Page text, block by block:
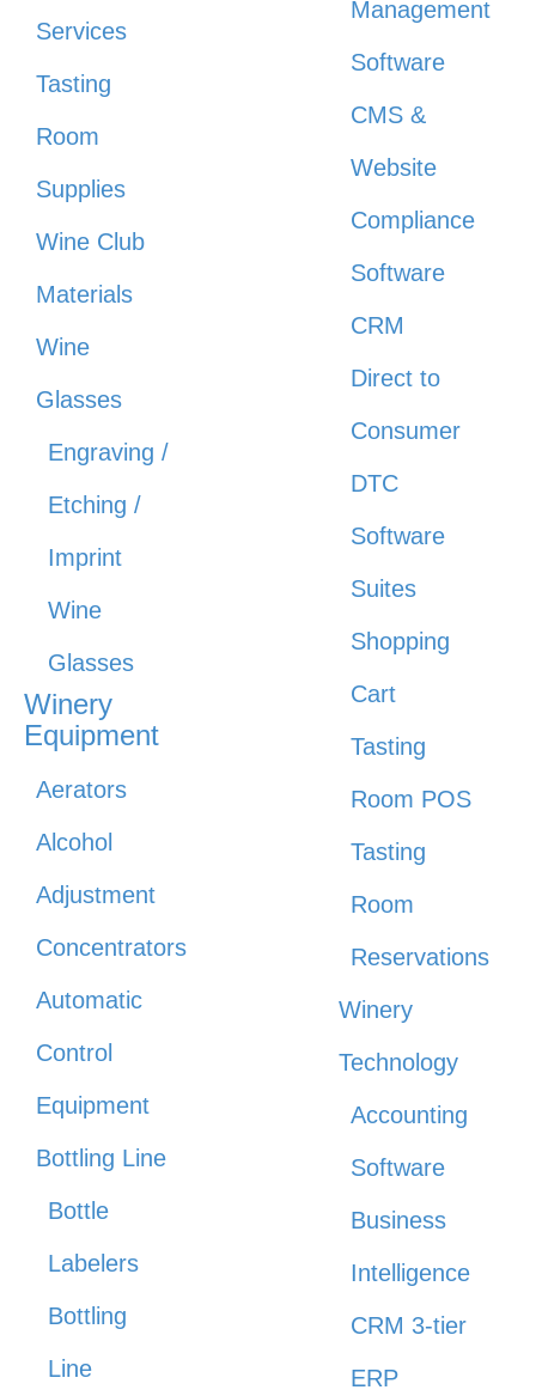
Services
Tasting
Room
Supplies
Wine Club
Materials
Wine
Glasses
Engraving /
Etching /
Imprint
Wine
Glasses
Winery
Equipment
Aerators
Alcohol
Adjustment
Concentrators
Automatic
Control
Equipment
Bottling Line
Bottle
Labelers
Bottling
Line
Management
Software
CMS &
Website
Compliance
Software
CRM
Direct to
Consumer
DTC
Software
Suites
Shopping
Cart
Tasting
Room POS
Tasting
Room
Reservations
Winery
Technology
Accounting
Software
Business
Intelligence
CRM 3-tier
ERP